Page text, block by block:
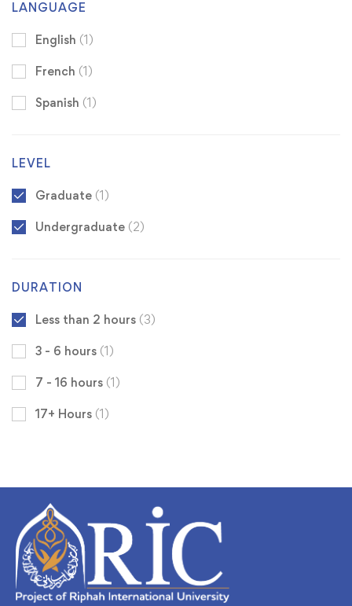
LANGUAGE
English (1)
French (1)
Spanish (1)
LEVEL
Graduate (1)
Undergraduate (2)
DURATION
Less than 2 hours (3)
3 - 6 hours (1)
7 - 16 hours (1)
17+ Hours (1)